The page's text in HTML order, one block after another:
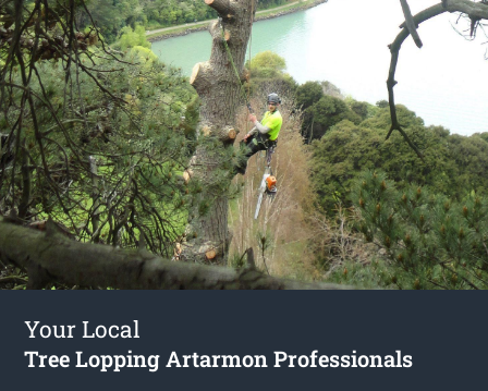
Your Local
Tree Lopping Artarmon Professionals